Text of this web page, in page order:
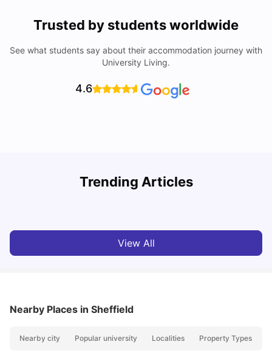
Trusted by students worldwide
See what students say about their accommodation journey with
University Living.
4.6
Trending Articles
View All
Nearby Places in Sheffield
Nearby city Popular university Localities Property Types